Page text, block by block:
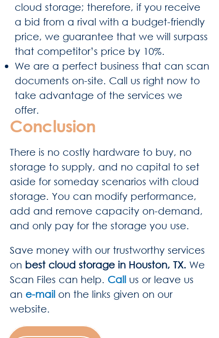
cloud storage; therefore, if you receive
a bid from a rival with a budget-friendly
price, we guarantee that we will surpass
that competitor’s price by 10%.
We are a perfect business that can scan
documents on-site. Call us right now to
take advantage of the services we
offer.
Conclusion
There is no costly hardware to buy, no
storage to supply, and no capital to set
aside for someday scenarios with cloud
storage. You can modify performance,
add and remove capacity on-demand,
and only pay for the storage you use.
Save money with our trustworthy services
on best cloud storage in Houston, TX. We
Scan Files can help. Call us or leave us
an e-mail on the links given on our
website.